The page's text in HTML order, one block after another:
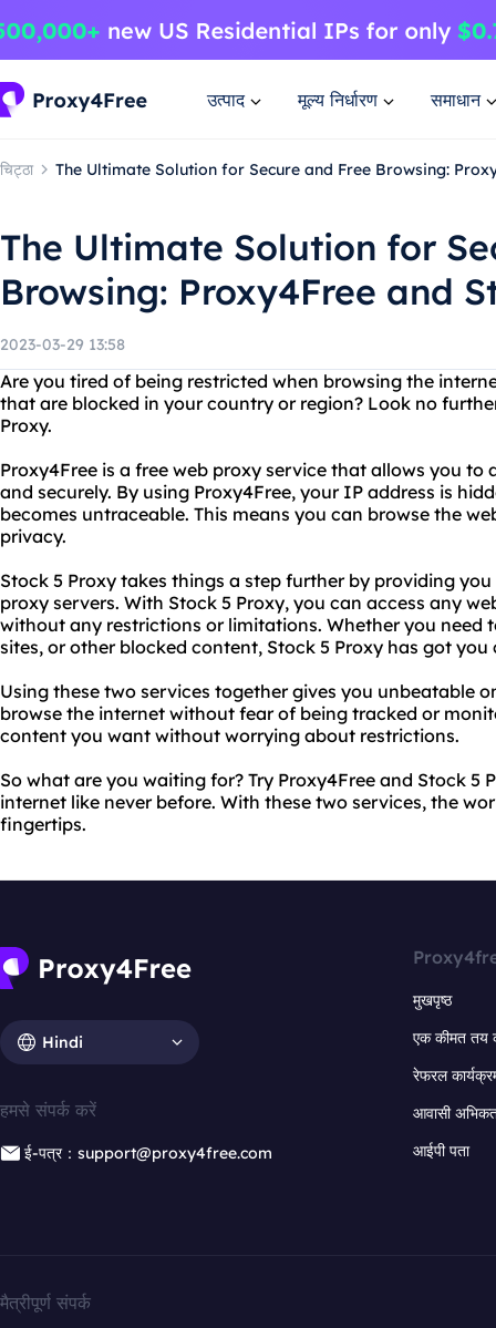
उत्पाद मूल्य निर्धारण समाधान
चिट्ठा The Ultimate Solution for Secure and Free Browsing:
The Ultimate Solution for
Browsing: Proxy4Free and
2023-03-29 13:58
Are you tired of being restricted when browsing the
that are blocked in your country or region? Look no
Proxy.
Proxy4Free is a free web proxy service that allows you to
and securely. By using Proxy4Free, your IP address is
becomes untraceable. This means you can browse the
privacy.
Stock 5 Proxy takes things a step further by providing
proxy servers. With Stock 5 Proxy, you can access any
without any restrictions or limitations. Whether you need
sites, or other blocked content, Stock 5 Proxy has got you
Using these two services together gives you unbeatable
browse the internet without fear of being tracked or
content you want without worrying about restrictions.
So what are you waiting for? Try Proxy4Free and Stock 5
internet like never before. With these two services, the
fingertips.
Hindi
हमसे संपर्क करें
ई-पत्र：support@proxy4free.com
मुखपृष्ठ
एक कीमत तय
रेफरल
आवासी
आईपी पता
मैत्रीपूर्ण संपर्क